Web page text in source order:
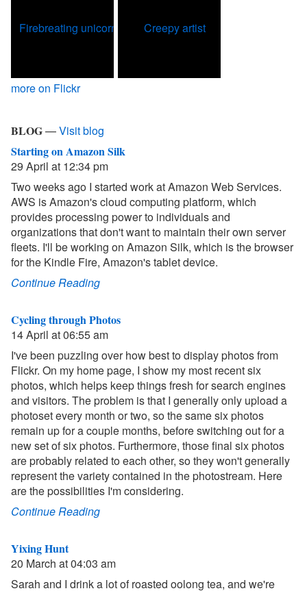
more on Flickr
BLOG—Visit blog
Starting on Amazon Silk
29 April at 12:34 pm
Two weeks ago I started work at Amazon Web Services.
AWS is Amazon's cloud computing platform, which
provides processing power to individuals and
organizations that don't want to maintain their own server
fleets. I'll be working on Amazon Silk, which is the browser
for the Kindle Fire, Amazon's tablet device.
Continue Reading
Cycling through Photos
14 April at 06:55 am
I've been puzzling over how best to display photos from
Flickr. On my home page, I show my most recent six
photos, which helps keep things fresh for search engines
and visitors. The problem is that I generally only upload a
photoset every month or two, so the same six photos
remain up for a couple months, before switching out for a
new set of six photos. Furthermore, those final six photos
are probably related to each other, so they won't generally
represent the variety contained in the photostream. Here
are the possibilities I'm considering.
Continue Reading
Yixing Hunt
20 March at 04:03 am
Sarah and I drink a lot of roasted oolong tea, and we're